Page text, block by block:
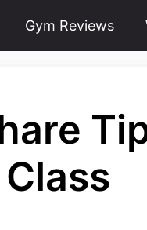
Gym Reviews